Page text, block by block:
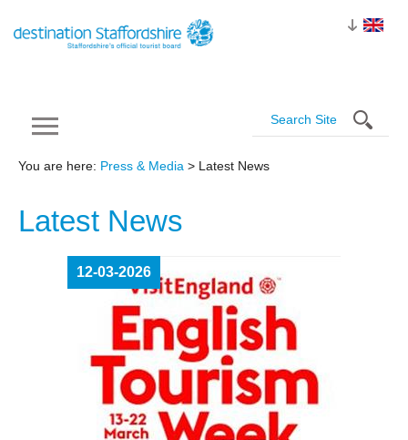
You are here: Press & Media > Latest News
Latest News
12-03-2026